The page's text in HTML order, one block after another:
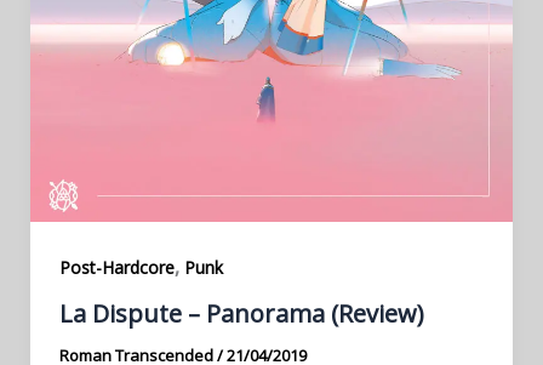
Post-Hardcore, Punk
La Dispute – Panorama (Review)
Roman Transcended/21/04/2019